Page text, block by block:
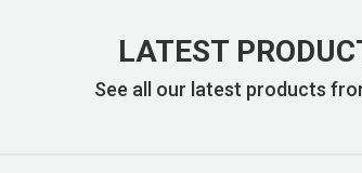
LATEST
See all our latest products